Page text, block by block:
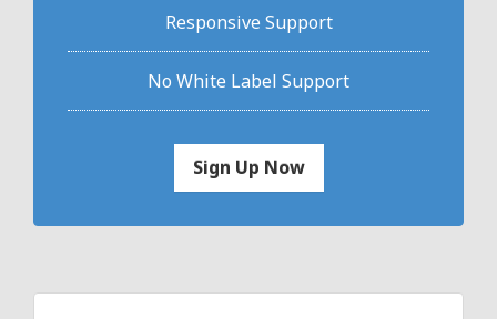
Responsive Support
No White Label Support
Sign Up Now